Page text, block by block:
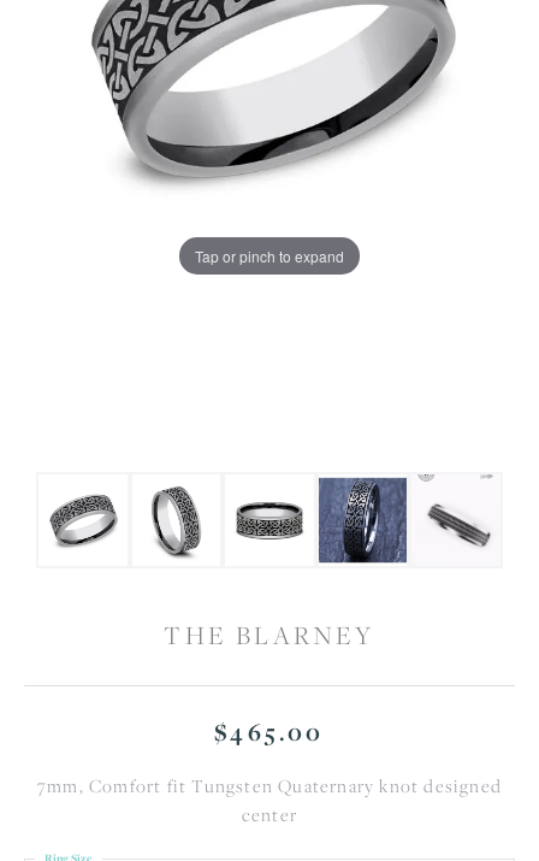
Tap or pinch to expand
THE BLARNEY
$465.00
7mm, Comfort fit Tungsten Quaternary knot designed
center